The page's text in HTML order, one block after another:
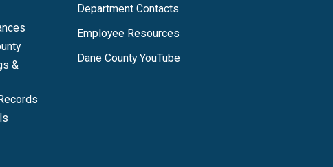
&
Department Contacts
Employee Resources
Dane County YouTube